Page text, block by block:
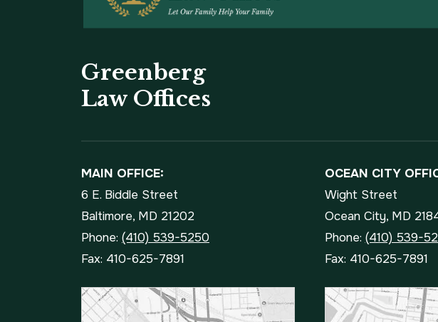
Greenberg
Law Offices
MAIN OFFICE:
6 E. Biddle Street
Baltimore, MD 21202
Phone: (410) 539-5250
Fax: 410-625-7891
OCEAN CITY
Wight Street
Ocean City, MD
Phone: (410) 539-
Fax: 410-625-7891